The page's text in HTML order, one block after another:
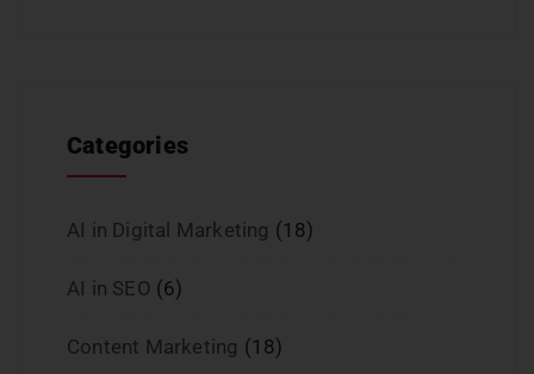
Categories
AI in Digital Marketing (18)
AI in SEO (6)
Content Marketing (18)